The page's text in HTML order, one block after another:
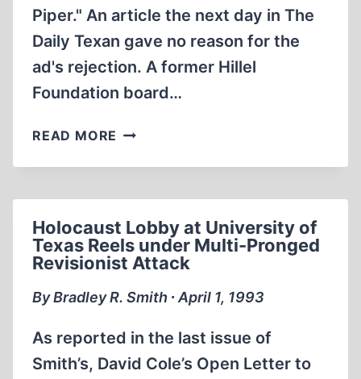
Piper." An article the next day in The
Daily Texan gave no reason for the
ad's rejection. A former Hillel
Foundation board…
READ MORE AN
LETTER
DAILY
TEXAN
Holocaust Lobby at University of
Texas Reels under Multi-Pronged
Revisionist Attack
By Bradley R. Smith ∙ April 1, 1993
As reported in the last issue of
Smith’s, David Cole’s Open Letter to